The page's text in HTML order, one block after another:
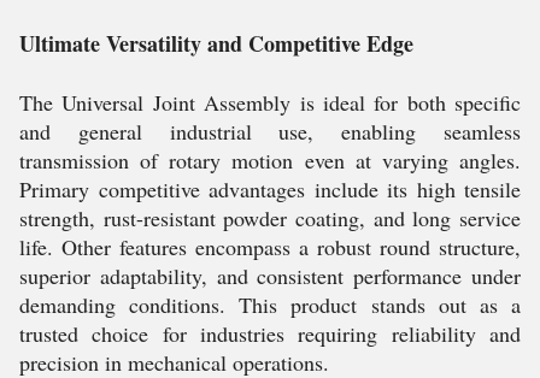
Ultimate Versatility and Competitive Edge
The Universal Joint Assembly is ideal for both specific
and general industrial use, enabling seamless
transmission of rotary motion even at varying angles.
Primary competitive advantages include its high tensile
strength, rust-resistant powder coating, and long service
life. Other features encompass a robust round structure,
superior adaptability, and consistent performance under
demanding conditions. This product stands out as a
trusted choice for industries requiring reliability and
precision in mechanical operations.